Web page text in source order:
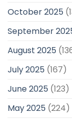
October 2025
September
August 2025
July 2025 (167)
June 2025 (123)
May 2025 (224)